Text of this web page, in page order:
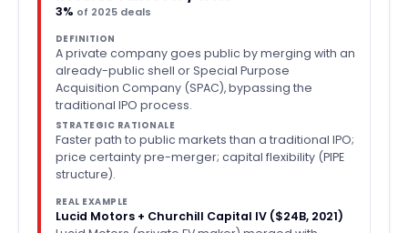
3% of 2025 deals
DEFINITION
A private company goes public by merging with an
already-public shell or Special Purpose
Acquisition Company (SPAC), bypassing the
traditional IPO process.
STRATEGIC RATIONALE
Faster path to public markets than a traditional IPO;
price certainty pre-merger; capital flexibility (PIPE
structure).
REAL EXAMPLE
Lucid Motors + Churchill Capital IV ($24B, 2021)